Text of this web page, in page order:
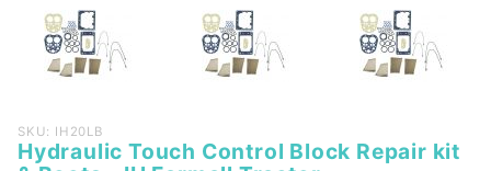
Purchase
Hydraulic
SKU: IH20LB
Hydraulic Touch Control Block Repair kit